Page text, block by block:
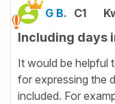
G B. C1
Including days
It would be helpful
for expressing the
included. For